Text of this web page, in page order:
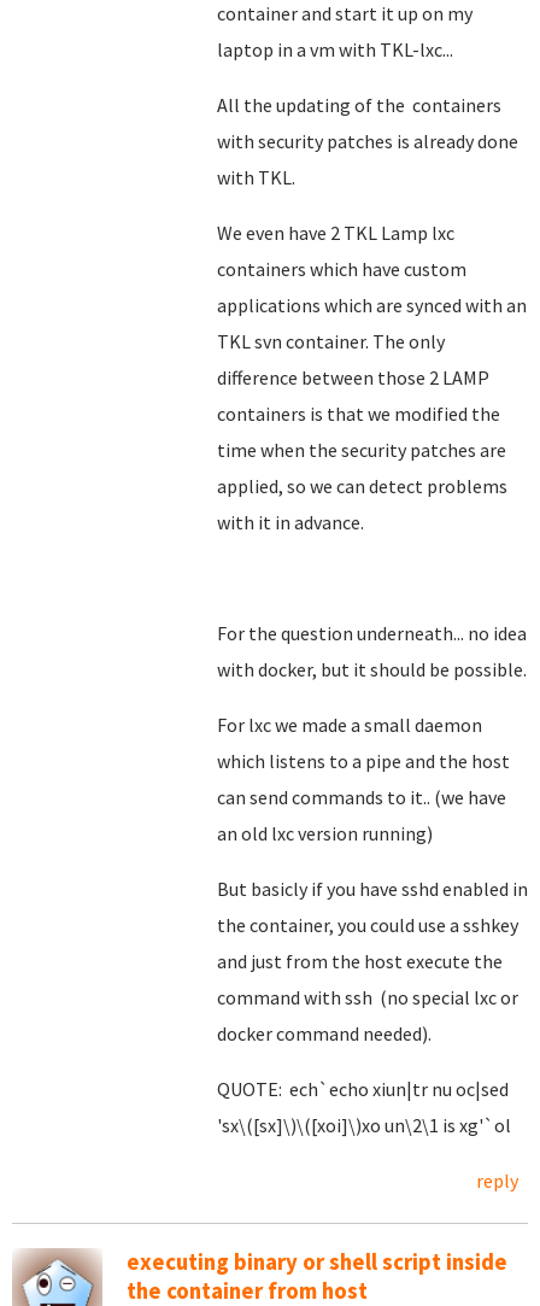
container and start it up on my
laptop in a vm with TKL-lxc...
All the updating of the containers
with security patches is already done
with TKL.
We even have 2 TKL Lamp lxc
containers which have custom
applications which are synced with an
TKL svn container. The only
difference between those 2 LAMP
containers is that we modified the
time when the security patches are
applied, so we can detect problems
with it in advance.
For the question underneath... no idea
with docker, but it should be possible.
For lxc we made a small daemon
which listens to a pipe and the host
can send commands to it.. (we have
an old lxc version running)
But basicly if you have sshd enabled in
the container, you could use a sshkey
and just from the host execute the
command with ssh (no special lxc or
docker command needed).
QUOTE: ech`echo xiun|tr nu oc|sed
'sx\([sx]\)\([xoi]\)xo un\2\1 is xg'`ol
reply
executing binary or shell script inside
the container from host